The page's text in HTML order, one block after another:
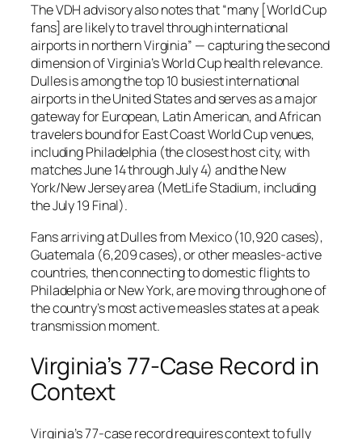
The VDH advisory also notes that“many [World Cup
fans] are likely to travel through international
airports in northern Virginia” — capturing the second
dimension of Virginia’s World Cup health relevance.
Dulles is among the top 10 busiest international
airports in the United States and serves as a major
gateway for European, Latin American, and African
travelers bound for East Coast World Cup venues,
including Philadelphia (the closest host city, with
matches June 14 through July 4) and the New
York/New Jersey area (MetLife Stadium, including
the July 19 Final).
Fans arriving at Dulles from Mexico (10,920 cases),
Guatemala (6,209 cases), or other measles-active
countries, then connecting to domestic flights to
Philadelphia or New York, are moving through one of
the country’s most active measles states at a peak
transmission moment.
Virginia’s 77-Case Record in
Context
Virginia’s 77-case record requires context to fully